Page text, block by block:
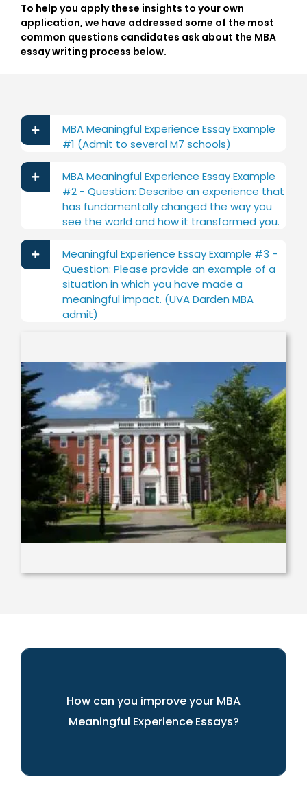
To help you apply these insights to your own
application, we have addressed some of the most
common questions candidates ask about the MBA
essay writing process below.
MBA Meaningful Experience Essay Example
#1 (Admit to several M7 schools)
MBA Meaningful Experience Essay Example
#2 - Question: Describe an experience that
has fundamentally changed the way you
see the world and how it transformed you.
Meaningful Experience Essay Example #3 -
Question: Please provide an example of a
situation in which you have made a
meaningful impact. (UVA Darden MBA
admit)
How can you improve your MBA
Meaningful Experience Essays?